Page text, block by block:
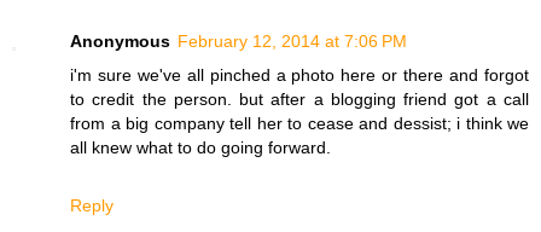
Anonymous February 12, 2014 at 7:06 PM
i'm sure we've all pinched a photo here or there and forgot
to credit the person. but after a blogging friend got a call
from a big company tell her to cease and dessist; i think we
all knew what to do going forward.
Reply